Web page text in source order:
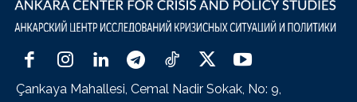
Çankaya Mahallesi, Cemal Nadir Sokak, No: 9,